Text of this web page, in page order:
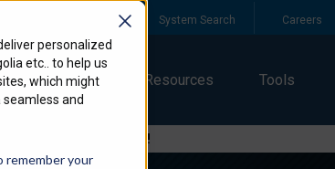
personalized
etc.. to help us
which might
and
remember your
System Search Careers
We Serve Resources Tools
Specified Technologies!